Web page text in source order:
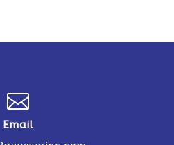

Email